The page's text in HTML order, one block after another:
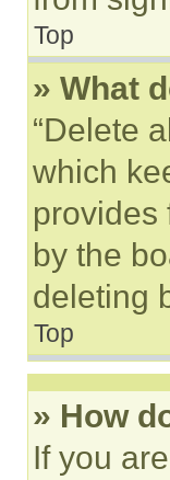
Top
» What
“Delete
which
provides
by the
deleting
Top
» How
If you